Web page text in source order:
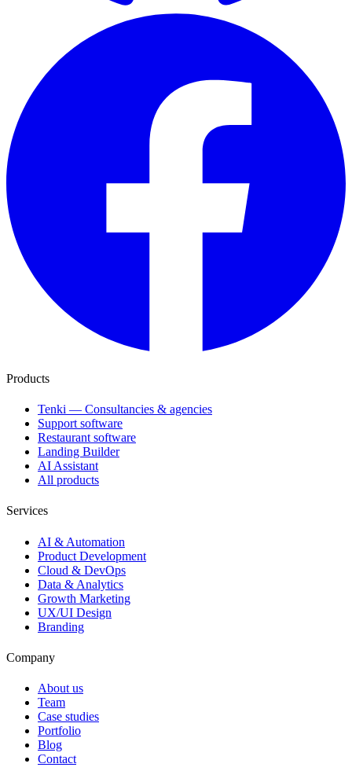
Products
Tenki — Consultancies & agencies
Support software
Restaurant software
Landing Builder
AI Assistant
All products
Services
AI & Automation
Product Development
Cloud & DevOps
Data & Analytics
Growth Marketing
UX/UI Design
Branding
Company
About us
Team
Case studies
Portfolio
Blog
Contact